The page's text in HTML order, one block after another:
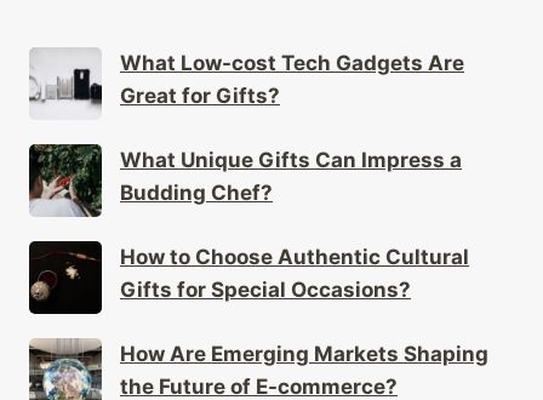
What Low-cost Tech Gadgets Are
Great for Gifts?
What Unique Gifts Can Impress a
Budding Chef?
How to Choose Authentic Cultural
Gifts for Special Occasions?
How Are Emerging Markets Shaping
the Future of E-commerce?